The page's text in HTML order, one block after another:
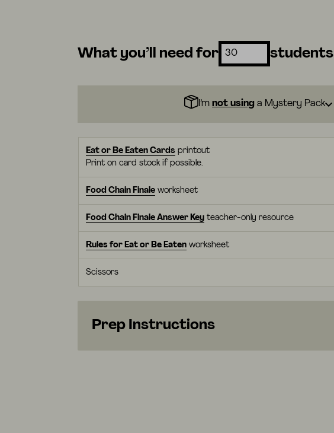
What you’ll need for students
I’mnot using a Mystery Pack
Eat or Be Eaten Cardsprintout
Print on card stock if possible.
Food Chain Finaleworksheet
Food Chain Finale Answer Keyteacher-only resource
Rules for Eat or Be Eatenworksheet
Scissors
Prep Instructions